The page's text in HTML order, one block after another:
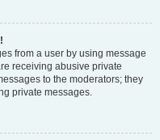
from a user by using message
receiving abusive private
to the moderators; they
private messages.